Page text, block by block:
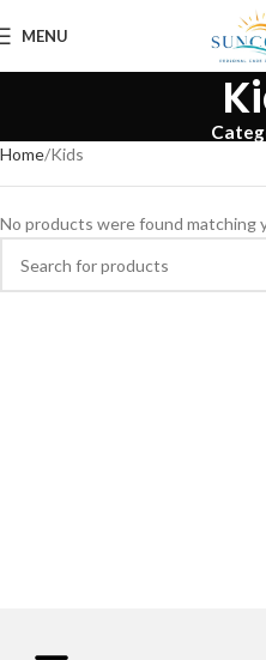
MENU
Home Kids
No products were found matching